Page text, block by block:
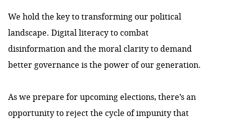
We hold the key to transforming our political
landscape. Digital literacy to combat
disinformation and the moral clarity to demand
better governance is the power of our generation.
As we prepare for upcoming elections, there’s an
opportunity to reject the cycle of impunity that